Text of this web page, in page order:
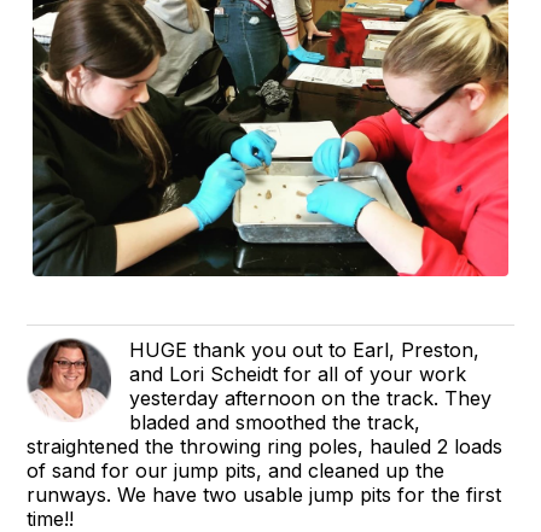
HUGE thank you out to Earl, Preston,
and Lori Scheidt for all of your work
yesterday afternoon on the track. They
bladed and smoothed the track,
straightened the throwing ring poles, hauled 2 loads
of sand for our jump pits, and cleaned up the
runways. We have two usable jump pits for the first
time!!